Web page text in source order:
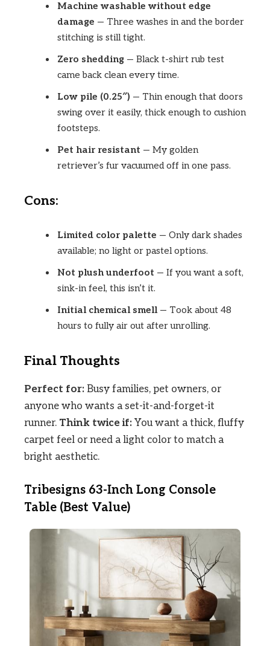
Machine washable without edge
damage — Three washes in and the border
stitching is still tight.
Zero shedding — Black t-shirt rub test
came back clean every time.
Low pile (0.25″) — Thin enough that doors
swing over it easily, thick enough to cushion
footsteps.
Pet hair resistant — My golden
retriever’s fur vacuumed off in one pass.
Cons:
Limited color palette — Only dark shades
available; no light or pastel options.
Not plush underfoot — If you want a soft,
sink-in feel, this isn’t it.
Initial chemical smell— Took about 48
hours to fully air out after unrolling.
Final Thoughts
Perfect for: Busy families, pet owners, or
anyone who wants a set-it-and-forget-it
runner. Think twice if: You want a thick, fluffy
carpet feel or need a light color to match a
bright aesthetic.
Tribesigns 63-Inch Long Console
Table (Best Value)